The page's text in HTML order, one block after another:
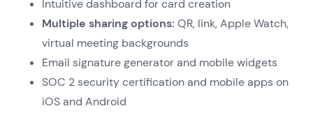
Intuitive dashboard for card creation
Multiple sharing options: QR, link, Apple Watch,
virtual meeting backgrounds
Email signature generator and mobile widgets
SOC 2 security certification and mobile apps on
iOS and Android